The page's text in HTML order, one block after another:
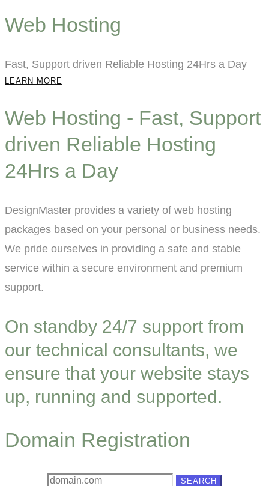
Web Hosting
Fast, Support driven Reliable Hosting 24Hrs a Day
LEARN MORE
Web Hosting - Fast, Support
driven Reliable Hosting
24Hrs a Day
DesignMaster provides a variety of web hosting
packages based on your personal or business needs.
We pride ourselves in providing a safe and stable
service within a secure environment and premium
support.
On standby 24/7 support from
our technical consultants, we
ensure that your website stays
up, running and supported.
Domain Registration
SEARCH